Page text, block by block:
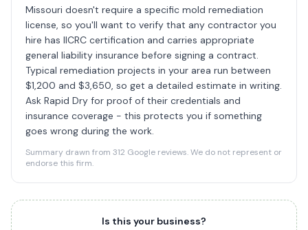
Missouri doesn't require a specific mold remediation
license, so you'll want to verify that any contractor you
hire has IICRC certification and carries appropriate
general liability insurance before signing a contract.
Typical remediation projects in your area run between
$1,200 and $3,650, so get a detailed estimate in writing.
Ask Rapid Dry for proof of their credentials and
insurance coverage - this protects you if something
goes wrong during the work.
Summary drawn from 312 Google reviews. We do not represent or
endorse this firm.
Is this your business?